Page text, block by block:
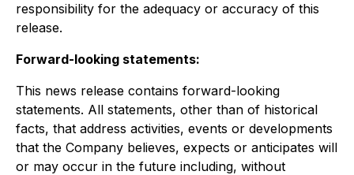
responsibility for the adequacy or accuracy of this
release.
Forward-looking statements:
This news release contains forward-looking
statements. All statements, other than of historical
facts, that address activities, events or developments
that the Company believes, expects or anticipates will
or may occur in the future including, without